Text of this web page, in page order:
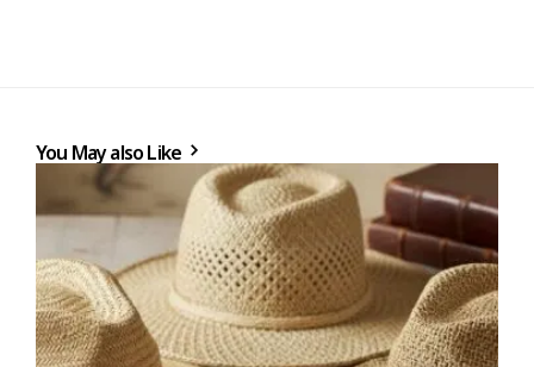
You May also Like